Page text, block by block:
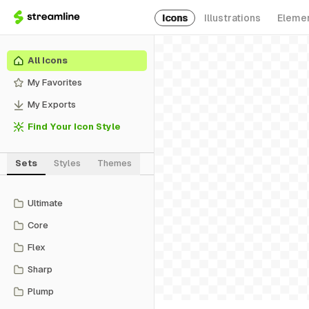
Icons Illustrations
All Icons
My Favorites
My Exports
Find Your Icon Style
Sets Styles Themes
Ultimate
Core
Flex
Sharp
Plump